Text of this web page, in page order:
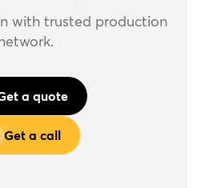
with trusted production
a quote
Get a call